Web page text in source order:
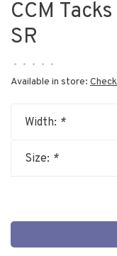
CCM
SR
• • • • •
Available in store:
Width: *
Size: *